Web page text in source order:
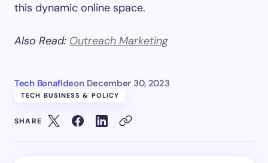
this dynamic online space.
Also Read: Outreach Marketing
Tech Bonafideon December 30, 2023
TECH BUSINESS & POLICY
SHARE